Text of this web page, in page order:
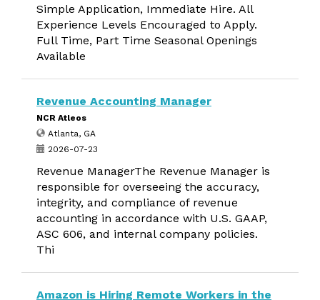
Simple Application, Immediate Hire. All
Experience Levels Encouraged to Apply.
Full Time, Part Time Seasonal Openings
Available
Revenue Accounting Manager
NCR Atleos
Atlanta, GA
2026-07-23
Revenue ManagerThe Revenue Manager is
responsible for overseeing the accuracy,
integrity, and compliance of revenue
accounting in accordance with U.S. GAAP,
ASC 606, and internal company policies.
Thi
Amazon is Hiring Remote Workers in the